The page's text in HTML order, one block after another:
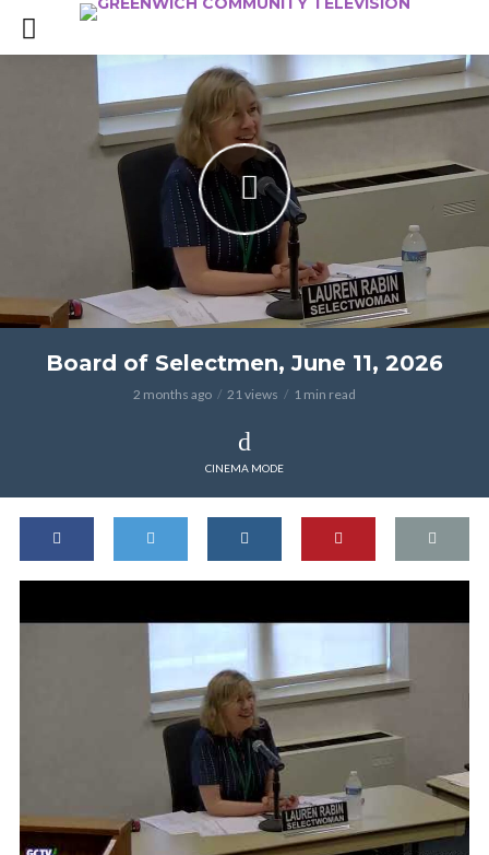
Board of Selectmen, June 11, 2026
2 months ago 21 views 1 min read
CINEMA MODE